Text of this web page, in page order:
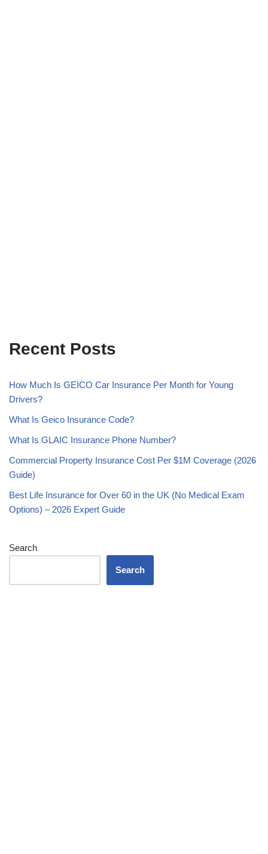
Recent Posts
How Much Is GEICO Car Insurance Per Month for Young
Drivers?
What Is Geico Insurance Code?
What Is GLAIC Insurance Phone Number?
Commercial Property Insurance Cost Per $1M Coverage (2026
Guide)
Best Life Insurance for Over 60 in the UK (No Medical Exam
Options) – 2026 Expert Guide
Search
Search